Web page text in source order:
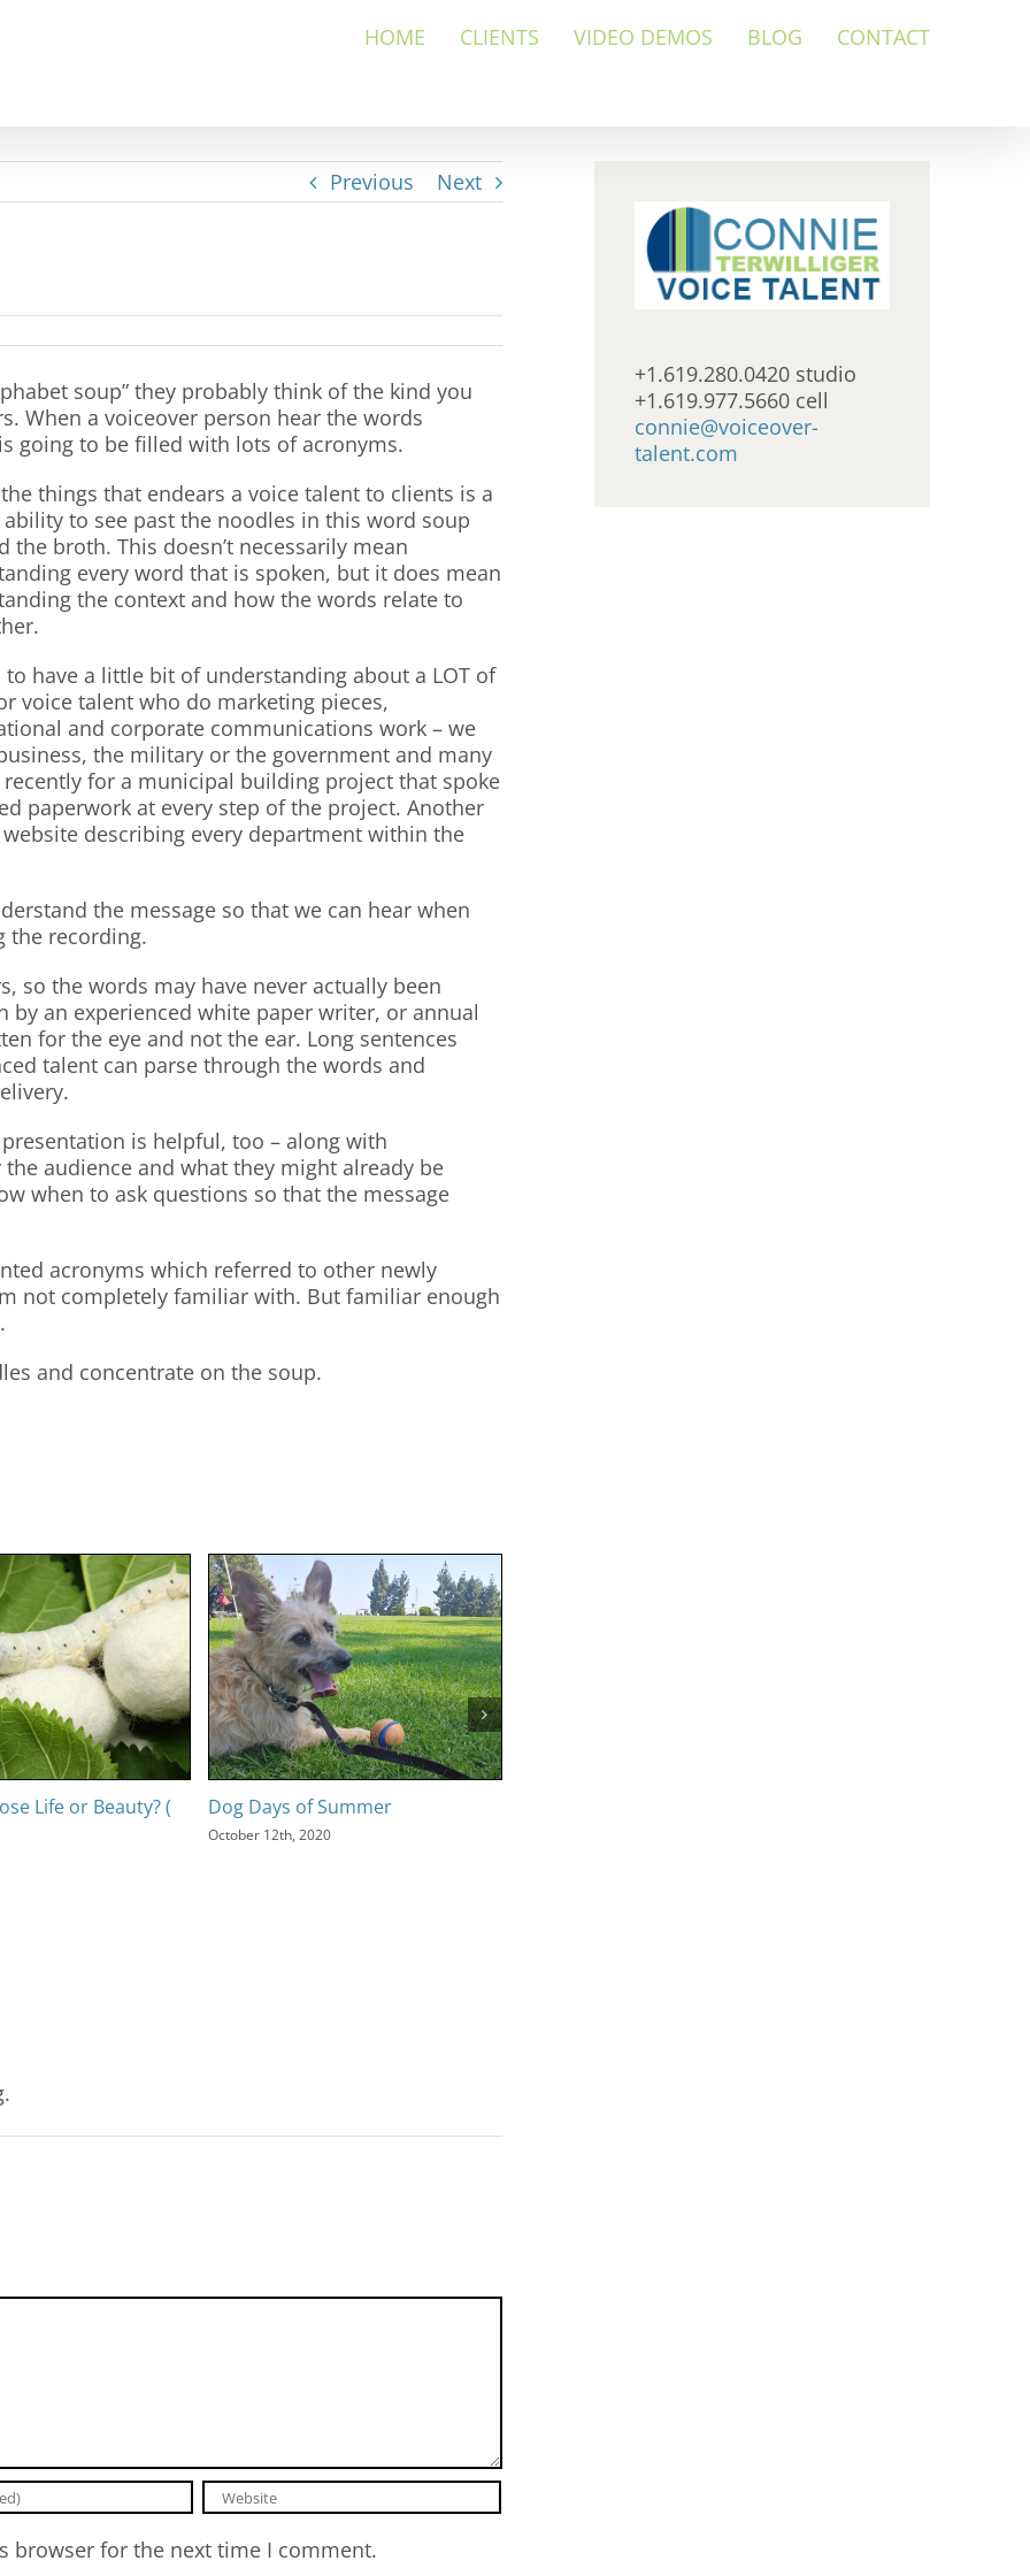
HOME CLIENTS VIDEO DEMOS BLOG CONTACT
Previous Next
soup” they probably think of the kind you
When a voiceover person hear the words
going to be filled with lots of acronyms.
things that endears a voice talent to clients is a
ability to see past the noodles in this word soup
the broth. This doesn’t necessarily mean
every word that is spoken, but it does mean
the context and how the words relate to
to have a little bit of understanding about a LOT of
voice talent who do marketing pieces,
and corporate communications work – we
the military or the government and many
for a municipal building project that spoke
paperwork at every step of the project. Another
describing every department within the
the message so that we can hear when
the recording.
so the words may have never actually been
an experienced white paper writer, or annual
for the eye and not the ear. Long sentences
talent can parse through the words and
is helpful, too – along with
audience and what they might already be
when to ask questions so that the message
acronyms which referred to other newly
not completely familiar with. But familiar enough
and concentrate on the soup.
Life or Beauty? ( Dog Days of Summer
October 12th, 2020
browser for the next time I comment.
+1.619.280.0420 studio
+1.619.977.5660 cell
connie@voiceover-
talent.com